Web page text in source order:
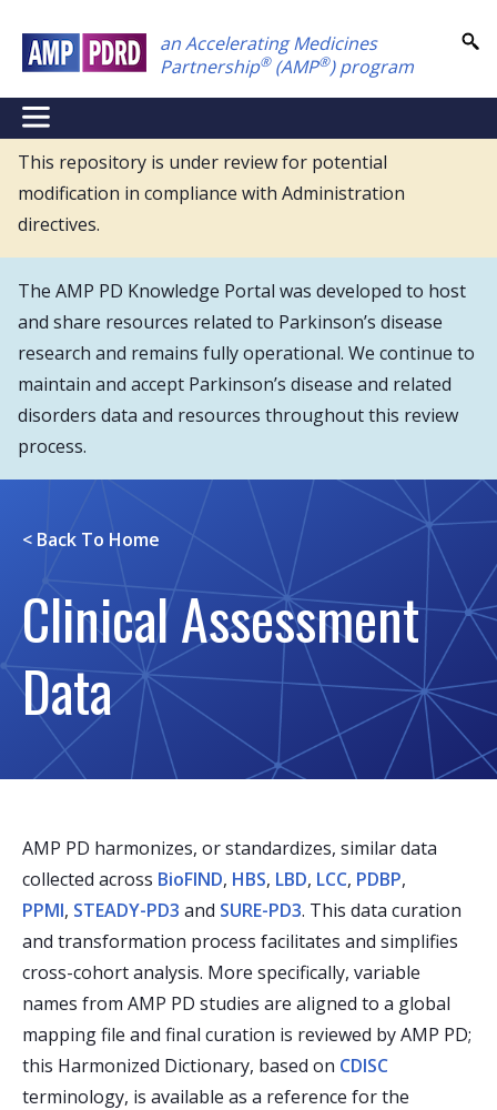
main
content
an Accelerating Medicines
Partnership®(AMP®) program
NEI
Main
Menu
This repository is under review for potential
modification in compliance with Administration
directives.
The AMP PD Knowledge Portal was developed to host
and share resources related to Parkinson’s disease
research and remains fully operational. We continue to
maintain and accept Parkinson’s disease and related
disorders data and resources throughout this review
process.
< Back To Home
Clinical Assessment
Data
AMP PD harmonizes, or standardizes, similar data
collected across BioFIND, HBS, LBD, LCC, PDBP,
PPMI, STEADY-PD3 and SURE-PD3. This data curation
and transformation process facilitates and simplifies
cross-cohort analysis. More specifically, variable
names from AMP PD studies are aligned to a global
mapping file and final curation is reviewed by AMP PD;
this Harmonized Dictionary, based on CDISC
terminology, is available as a reference for the